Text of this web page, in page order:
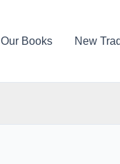
Our Books New